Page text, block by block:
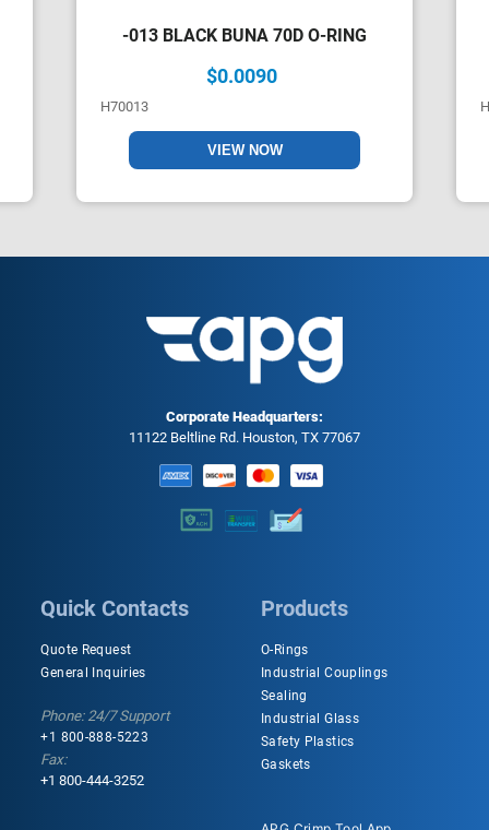
-013 BLACK BUNA 70D O-RING
$0.0090
H70013
Corporate Headquarters:
11122 Beltline Rd. Houston, TX 77067
Quick Contacts
Quote Request
General Inquiries
Phone: 24/7 Support
+1 800-888-5223
Fax:
+1 800-444-3252
Products
O-Rings
Industrial Couplings
Sealing
Industrial Glass
Safety Plastics
Gaskets